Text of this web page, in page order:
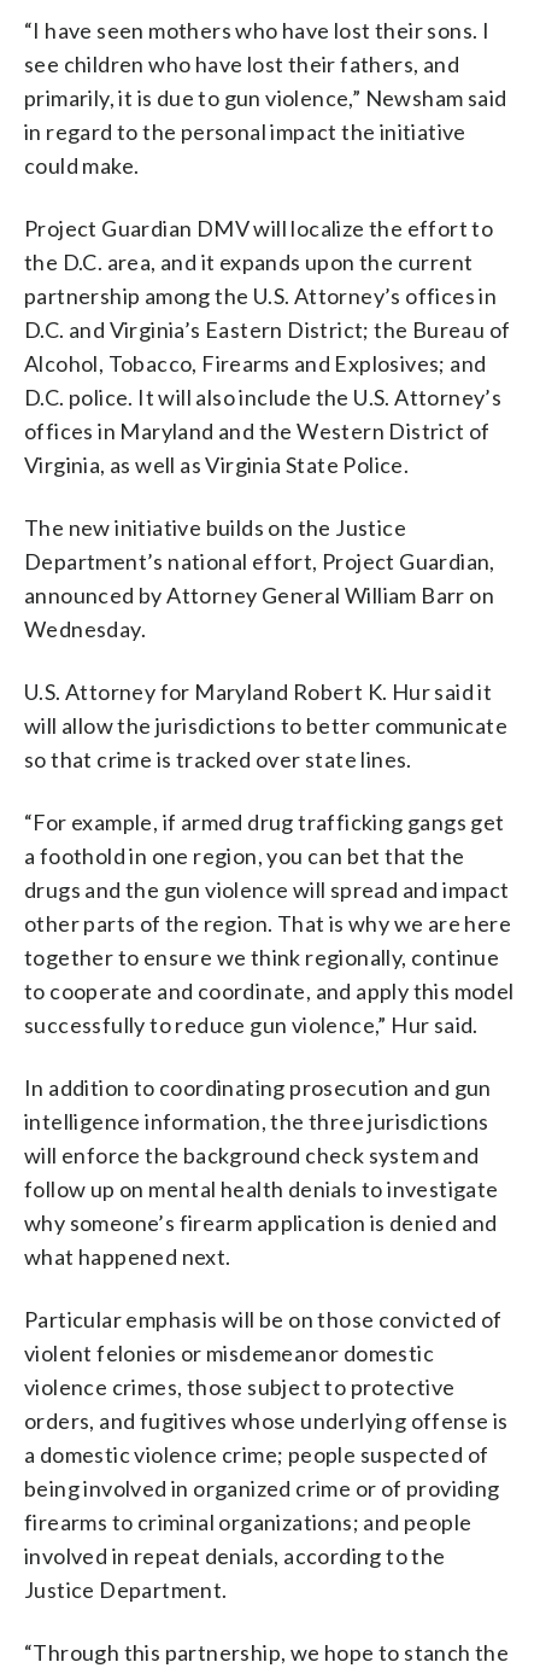
“I have seen mothers who have lost their sons. I
see children who have lost their fathers, and
primarily, it is due to gun violence,” Newsham said
in regard to the personal impact the initiative
could make.
Project Guardian DMV will localize the effort to
the D.C. area, and it expands upon the current
partnership among the U.S. Attorney’s offices in
D.C. and Virginia’s Eastern District; the Bureau of
Alcohol, Tobacco, Firearms and Explosives; and
D.C. police. It will also include the U.S. Attorney’s
offices in Maryland and the Western District of
Virginia, as well as Virginia State Police.
The new initiative builds on the Justice
Department’s national effort, Project Guardian,
announced by Attorney General William Barr on
Wednesday.
U.S. Attorney for Maryland Robert K. Hur said it
will allow the jurisdictions to better communicate
so that crime is tracked over state lines.
“For example, if armed drug trafficking gangs get
a foothold in one region, you can bet that the
drugs and the gun violence will spread and impact
other parts of the region. That is why we are here
together to ensure we think regionally, continue
to cooperate and coordinate, and apply this model
successfully to reduce gun violence,” Hur said.
In addition to coordinating prosecution and gun
intelligence information, the three jurisdictions
will enforce the background check system and
follow up on mental health denials to investigate
why someone’s firearm application is denied and
what happened next.
Particular emphasis will be on those convicted of
violent felonies or misdemeanor domestic
violence crimes, those subject to protective
orders, and fugitives whose underlying offense is
a domestic violence crime; people suspected of
being involved in organized crime or of providing
firearms to criminal organizations; and people
involved in repeat denials, according to the
Justice Department.
“Through this partnership, we hope to stanch the